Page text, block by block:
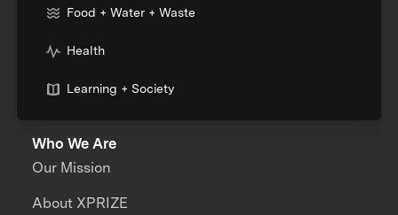
Food + Water + Waste
Health
Learning + Society
Who We Are
Our Mission
About XPRIZE